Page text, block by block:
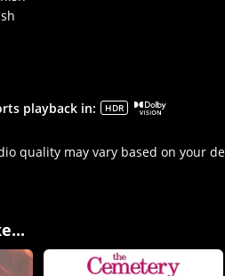
playback in: HDR
quality may vary based on your